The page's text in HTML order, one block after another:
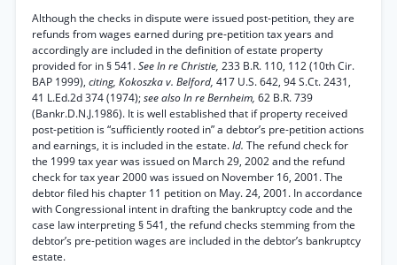
Although the checks in dispute were issued post-petition, they are
refunds from wages earned during pre-petition tax years and
accordingly are included in the definition of estate property
provided for in § 541.See In re Christie, 233 B.R. 110, 112 (10th Cir.
BAP 1999), citing, Kokoszka v. Belford, 417 U.S. 642, 94 S.Ct. 2431,
41 L.Ed.2d 374 (1974);see also In re Bernheim, 62 B.R. 739
(Bankr.D.N.J.1986). It is well established that if property received
post-petition is “sufficiently rooted in” a debtor’s pre-petition actions
and earnings, it is included in the estate.Id. The refund check for
the 1999 tax year was issued on March 29, 2002 and the refund
check for tax year 2000 was issued on November 16, 2001. The
debtor filed his chapter 11 petition on May. 24, 2001. In accordance
with Congressional intent in drafting the bankruptcy code and the
case law interpreting § 541, the refund checks stemming from the
debtor’s pre-petition wages are included in the debtor’s bankruptcy
estate.